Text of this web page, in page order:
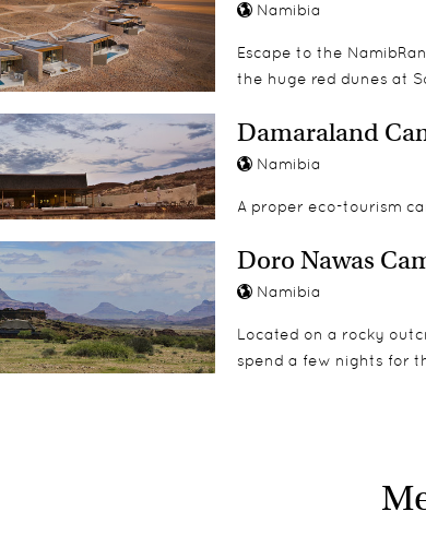
Namibia
Escape to the
the huge red dunes at
Damaraland
Namibia
A proper eco-tourism
Doro Nawas
Namibia
Located on a rocky
spend a few nights for